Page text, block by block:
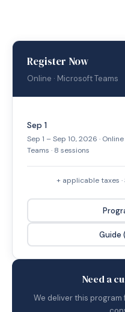
Register Now
Online · Microsoft Teams
Sep 1
Sep 1 – Sep 10, 2026 ·
Teams · 8 sessions
+ applicable taxes
Guide
Need a
We deliver this